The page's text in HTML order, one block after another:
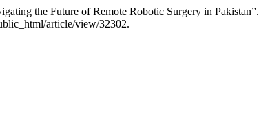
the Future of Remote Robotic Surgery in Pakistan”.
article/view/32302.